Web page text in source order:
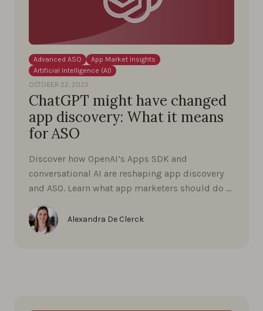
Advanced ASO
App Market Insights
Artificial Intelligence (AI)
OCTOBER 22, 2025
ChatGPT might have changed
app discovery: What it means
for ASO
Discover how OpenAI’s Apps SDK and
conversational AI are reshaping app discovery
and ASO. Learn what app marketers should do …
Alexandra De Clerck